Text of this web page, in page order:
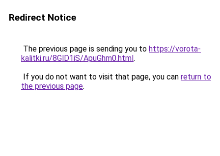
Redirect Notice
The previous page is sending you to https://vorota-
kalitki.ru/8GlD1iS/ApuGhm0.html.
If you do not want to visit that page, you can return to
the previous page.